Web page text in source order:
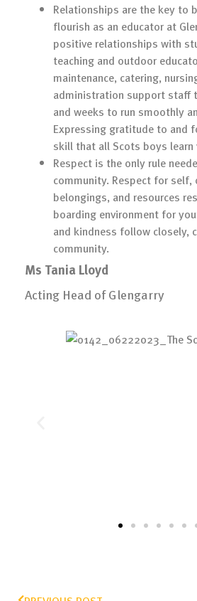
Relationships are the key to
flourish as an educator at
positive relationships with
teaching and outdoor
maintenance, catering,
administration support staff
and weeks to run smoothly
Expressing gratitude to and
skill that all Scots boys learn
Respect is the only rule
community. Respect for
belongings, and resources
boarding environment for
and kindness follow closely,
community.
Ms Tania Lloyd
Acting Head of Glengarry